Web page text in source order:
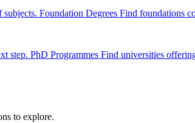
Foundation Degrees Find foundations
step. PhD Programmes Find universities
to explore.